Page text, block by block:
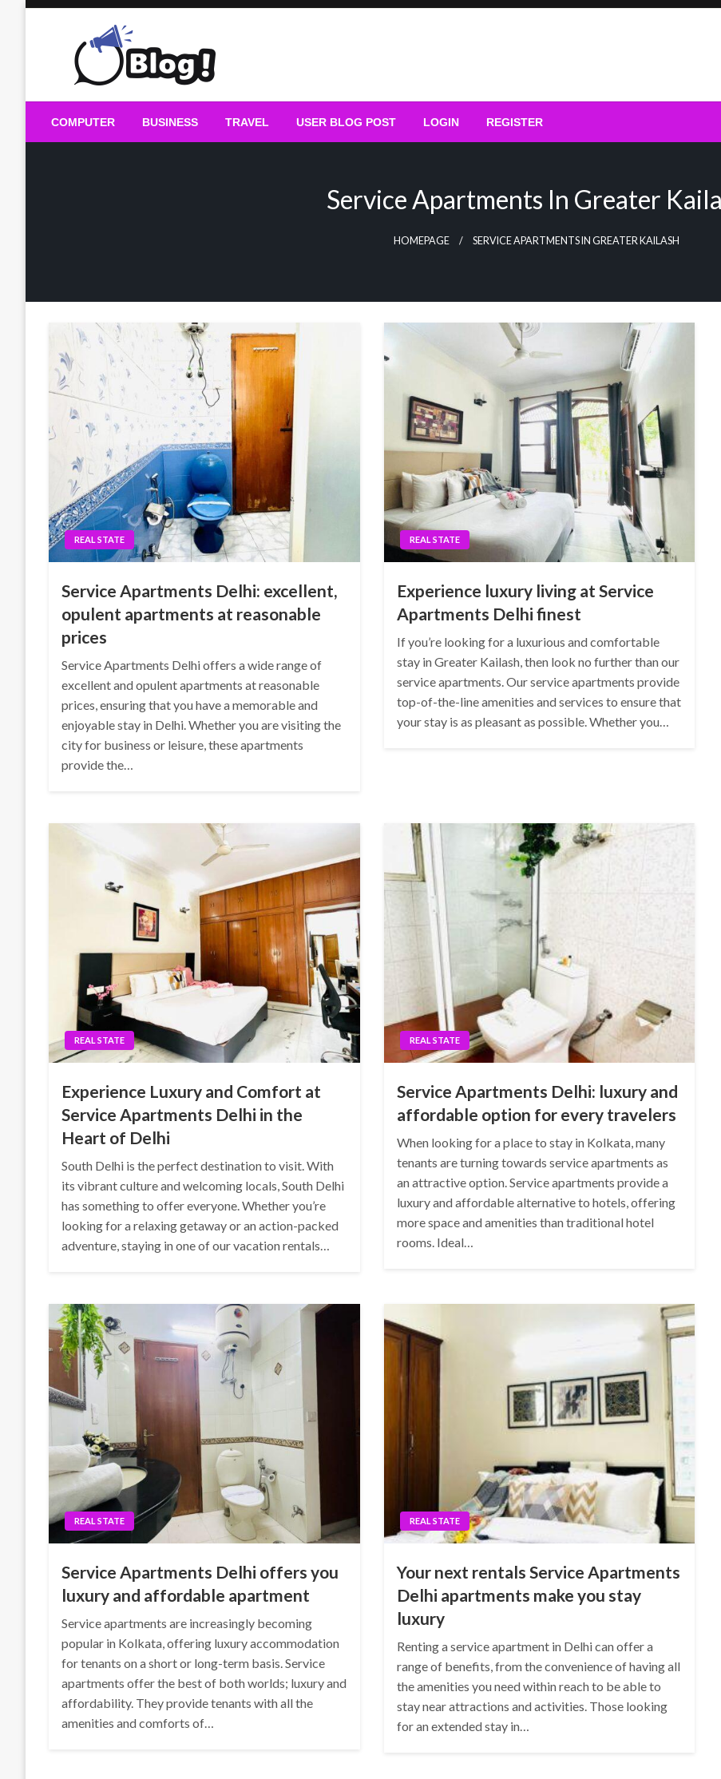
Guest Blogs Posting
COMPUTER BUSINESS TRAVEL USER BLOG POST LOGIN REGISTER
Service Apartments In Greater
HOMEPAGE SERVICE APARTMENTS IN GREATER KAILASH
REAL STATE
Service Apartments Delhi: excellent,
opulent apartments at reasonable
prices
Service Apartments Delhi offers a wide range of
excellent and opulent apartments at reasonable
prices, ensuring that you have a memorable and
enjoyable stay in Delhi. Whether you are visiting the
city for business or leisure, these apartments
provide the…
REAL STATE
Experience luxury living at Service
Apartments Delhi finest
If you’re looking for a luxurious and comfortable
stay in Greater Kailash, then look no further than our
service apartments. Our service apartments provide
top-of-the-line amenities and services to ensure that
your stay is as pleasant as possible. Whether you…
REAL STATE
Experience Luxury and Comfort at
Service Apartments Delhi in the
Heart of Delhi
South Delhi is the perfect destination to visit. With
its vibrant culture and welcoming locals, South Delhi
has something to offer everyone. Whether you’re
looking for a relaxing getaway or an action-packed
adventure, staying in one of our vacation rentals…
REAL STATE
Service Apartments Delhi: luxury and
affordable option for every travelers
When looking for a place to stay in Kolkata, many
tenants are turning towards service apartments as
an attractive option. Service apartments provide a
luxury and affordable alternative to hotels, offering
more space and amenities than traditional hotel
rooms. Ideal…
REAL STATE
Service Apartments Delhi offers you
luxury and affordable apartment
Service apartments are increasingly becoming
popular in Kolkata, offering luxury accommodation
for tenants on a short or long-term basis. Service
apartments offer the best of both worlds; luxury and
affordability. They provide tenants with all the
amenities and comforts of…
REAL STATE
Your next rentals Service Apartments
Delhi apartments make you stay
luxury
Renting a service apartment in Delhi can offer a
range of benefits, from the convenience of having all
the amenities you need within reach to be able to
stay near attractions and activities. Those looking
for an extended stay in…